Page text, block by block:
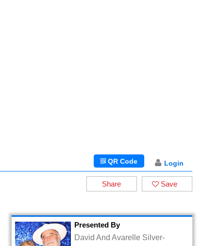
Login
QR Code
Save
Share
Presented By
David And Avarelle Silver-